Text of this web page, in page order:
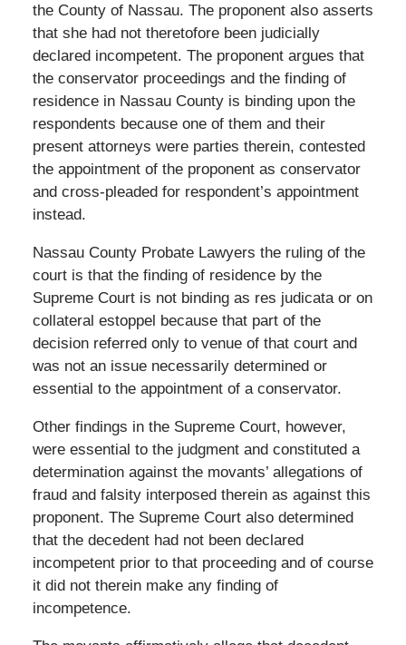
the County of Nassau. The proponent also asserts
that she had not theretofore been judicially
declared incompetent. The proponent argues that
the conservator proceedings and the finding of
residence in Nassau County is binding upon the
respondents because one of them and their
present attorneys were parties therein, contested
the appointment of the proponent as conservator
and cross-pleaded for respondent’s appointment
instead.
Nassau County Probate Lawyers the ruling of the
court is that the finding of residence by the
Supreme Court is not binding as res judicata or on
collateral estoppel because that part of the
decision referred only to venue of that court and
was not an issue necessarily determined or
essential to the appointment of a conservator.
Other findings in the Supreme Court, however,
were essential to the judgment and constituted a
determination against the movants’ allegations of
fraud and falsity interposed therein as against this
proponent. The Supreme Court also determined
that the decedent had not been declared
incompetent prior to that proceeding and of course
it did not therein make any finding of
incompetence.